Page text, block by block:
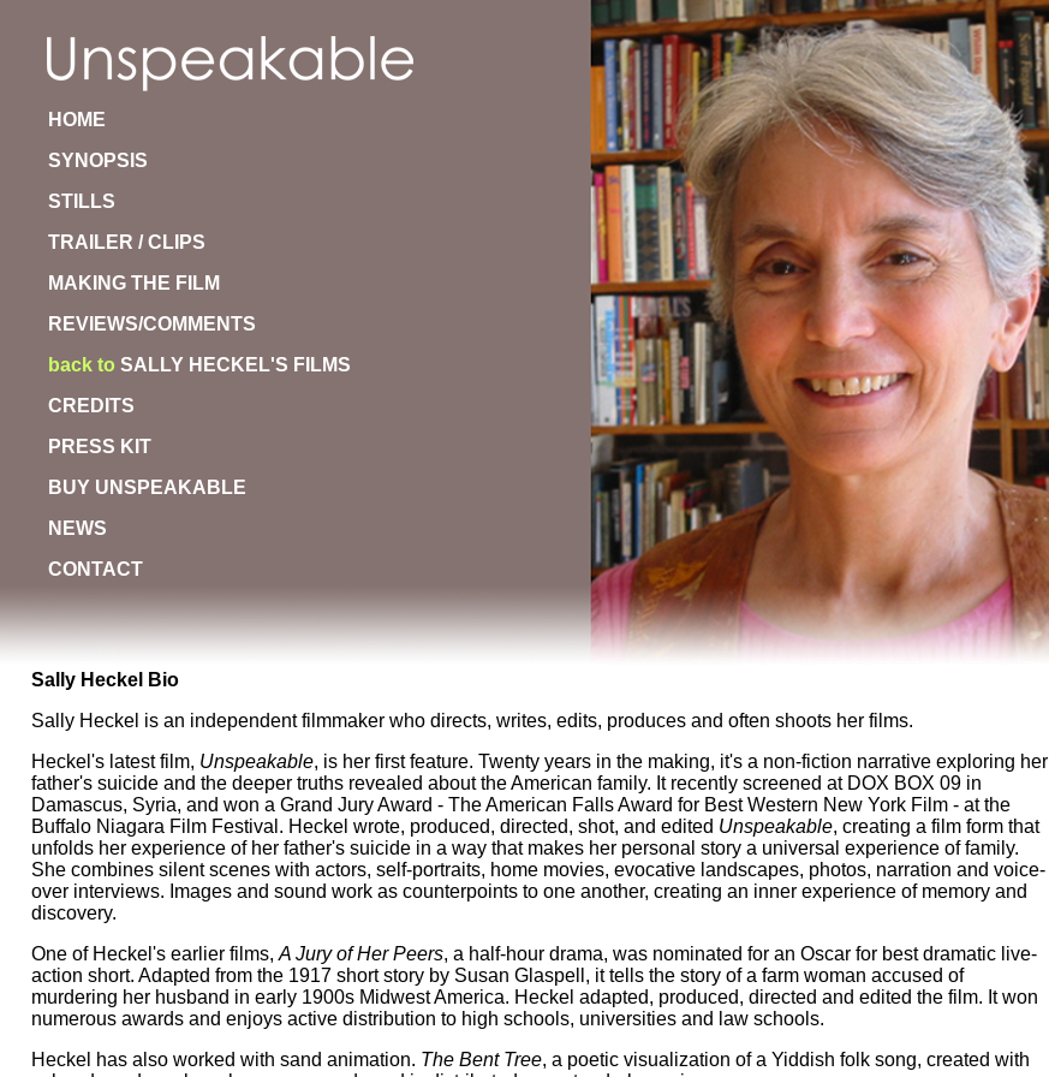
Sally Heckel Bio
Sally Heckel is an independent filmmaker who directs, writes, edits, produces and often shoots her films.
Heckel's latest film, Unspeakable, is her first feature. Twenty years in the making, it's a non-fiction narrative exploring her
father's suicide and the deeper truths revealed about the American family. It recently screened at DOX BOX 09 in
Damascus, Syria, and won a Grand Jury Award - The American Falls Award for Best Western New York Film - at the
Buffalo Niagara Film Festival. Heckel wrote, produced, directed, shot, and edited Unspeakable, creating a film form that
unfolds her experience of her father's suicide in a way that makes her personal story a universal experience of family.
She combines silent scenes with actors, self-portraits, home movies, evocative landscapes, photos, narration and voice-
over interviews. Images and sound work as counterpoints to one another, creating an inner experience of memory and
discovery.
One of Heckel's earlier films, A Jury of Her Peers, a half-hour drama, was nominated for an Oscar for best dramatic live-
action short. Adapted from the 1917 short story by Susan Glaspell, it tells the story of a farm woman accused of
murdering her husband in early 1900s Midwest America. Heckel adapted, produced, directed and edited the film. It won
numerous awards and enjoys active distribution to high schools, universities and law schools.
Heckel has also worked with sand animation. The Bent Tree, a poetic visualization of a Yiddish folk song, created with
HOME
SYNOPSIS
STILLS
TRAILER / CLIPS
MAKING THE FILM
REVIEWS/COMMENTS
back to SALLY HECKEL'S FILMS
CREDITS
PRESS KIT
BUY UNSPEAKABLE
NEWS
CONTACT